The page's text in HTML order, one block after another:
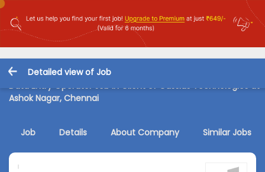
Detailed view of Job
Data Entry Operator Job in Client of Cassius Technologies at
Ashok Nagar, Chennai
Job Details About Company Similar Jobs